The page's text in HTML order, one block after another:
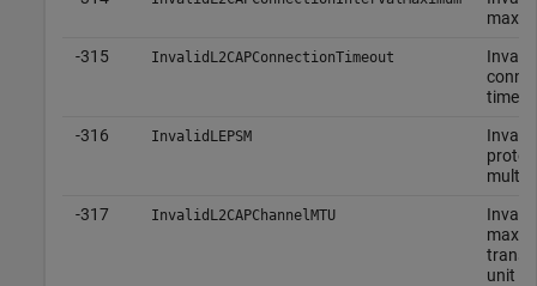
-315
InvalidL2CAPConnectionTimeout
Invalid
-316
InvalidLEPSM
-317
InvalidL2CAPChannelMTU
Invalid
unit